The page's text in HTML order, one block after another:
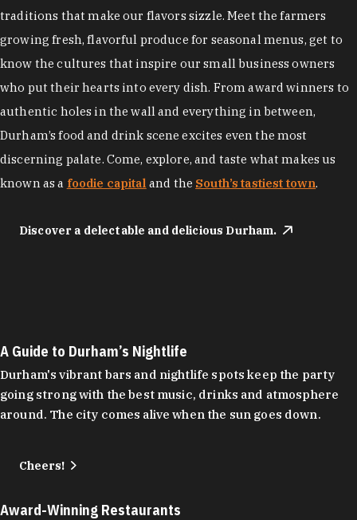
traditions that make our flavors sizzle. Meet the farmers
growing fresh, flavorful produce for seasonal menus, get to
know the cultures that inspire our small business owners
who put their hearts into every dish. From award winners to
authentic holes in the wall and everything in between,
Durham’s food and drink scene excites even the most
discerning palate. Come, explore, and taste what makes us
known as a foodie capital and the South’s tastiest town.
Discover a delectable and delicious Durham.
A Guide to Durham’s Nightlife
Durham's vibrant bars and nightlife spots keep the party
going strong with the best music, drinks and atmosphere
around. The city comes alive when the sun goes down.
Cheers!
Award-Winning Restaurants